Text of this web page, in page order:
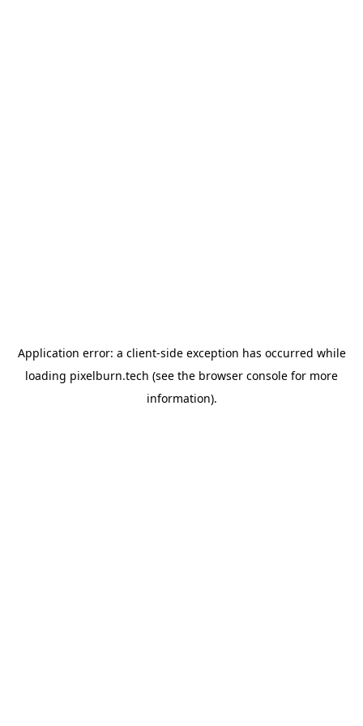
Application error: a client-side exception has occurred while
loading pixelburn.tech (see the browser console for more
information).